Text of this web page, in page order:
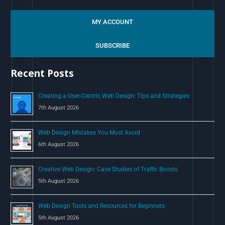
h
r
:
MY ACCOUNT
SUBSCRIBE
Recent Posts
Creating a User-Centric Web Design: Tips and Strategies
7th August 2026
Web Design Mistakes You Must Avoid
6th August 2026
Creative Web Design: Case Studies of Traffic Boosts
5th August 2026
Web Design Tools and Resources for Beginners
5th August 2026